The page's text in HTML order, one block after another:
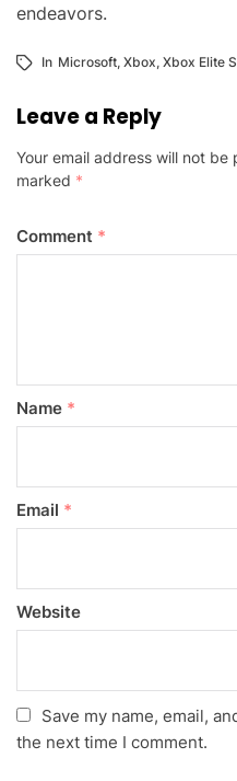
endeavors.
In Microsoft, Xbox, Xbox Elite
Leave a Reply
Your email address will not be
marked *
Comment *
Name *
Email *
Website
Save my name, email,
the next time I comment.